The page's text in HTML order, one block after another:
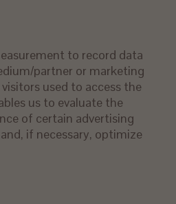
to record data
partner or marketing
used to access the
us to evaluate the
of certain advertising
if necessary, optimize